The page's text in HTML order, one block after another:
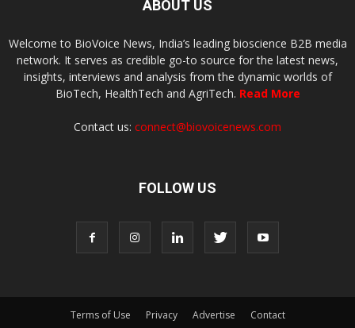
ABOUT US
Welcome to BioVoice News, India’s leading bioscience B2B media
network. It serves as credible go-to source for the latest news,
insights, interviews and analysis from the dynamic worlds of
BioTech, HealthTech and AgriTech. Read More
Contact us: connect@biovoicenews.com
FOLLOW US
Terms of Use Privacy Advertise Contact